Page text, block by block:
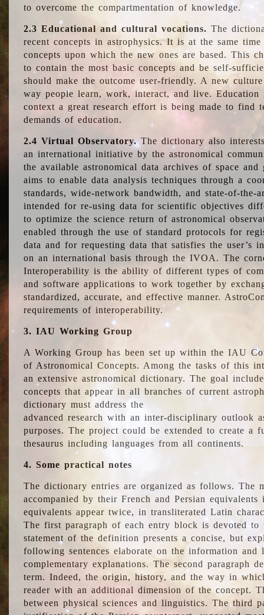
to overcome the compartmentation of knowledge.
2.3 Educational and cultural vocations. The
recent concepts in astrophysics. It is at the same
concepts upon which the new ones are based. This
to contain the most basic concepts and be self-
should make the outcome user-friendly. A new
way people learn, work, interact, and live.
context a great research effort is being made to find
demands of education.
2.4 Virtual Observatory.The dictionary also
an international initiative by the astronomical
the available astronomical data archives of space and
aims to enable data analysis techniques through a
standards, wide-network bandwidth, and state-of-
intended for re-using data for scientific objectives
to optimize the science return of astronomical
enabled through the use of standard protocols for
data and for requesting data that satisfies the user’s
on an international basis through the IVOA. The
Interoperability is the ability of different types of
and software applications to work together by
standardized, accurate, and effective manner.
requirements of interoperability.
3. IAU Working Group
A Working Group has been set up within the IAU
of Astronomical Concepts. Among the tasks of this
an extensive astronomical dictionary. The goal
concepts that appear in all branches of current
dictionary must address the
advanced research with an inter-disciplinary outlook
purposes. The project could be extended to create a
thesaurus including languages from all continents.
4. Some practical notes
The dictionary entries are organized as follows. The
accompanied by their French and Persian
equivalents appear twice, in transliterated Latin
The first paragraph of each entry block is devoted
statement of the definition presents a concise, but
following sentences elaborate on the information
complementary explanations. The second paragraph
term. Indeed, the origin, history, and the way in
reader with an additional dimension of the concept.
between physical sciences and linguistics. The third